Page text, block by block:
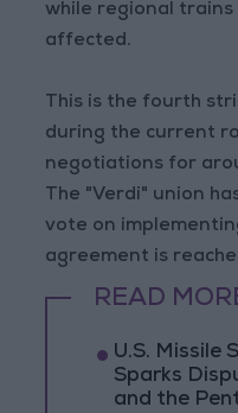
while regional trains
affected.
This is the fourth
during the current
negotiations for
The "Verdi" union
vote on
agreement is
READ
U.S. Missile
Sparks
and the